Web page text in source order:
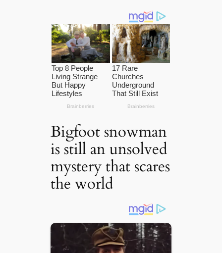
Bigfoot snowman
is still an unsolved
mystery that scares
the world